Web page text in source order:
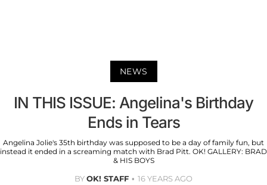
NEWS
IN THIS ISSUE: Angelina's Birthday
Ends in Tears
Angelina Jolie's 35th birthday was supposed to be a day of family fun, but
instead it ended in a screaming match with Brad Pitt. OK! GALLERY: BRAD
& HIS BOYS
BYOK! STAFF 16 YEARS AGO